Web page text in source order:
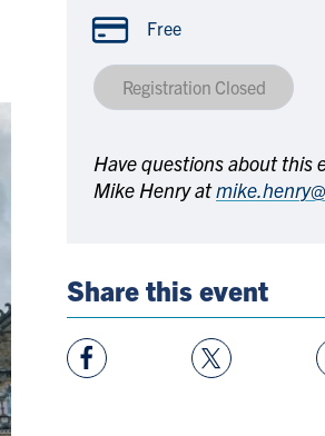
Free
Registration Closed
Have questions about this
Mike Henry at
Share this event
View
Facebook
Follow
On